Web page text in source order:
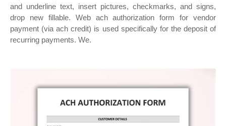
and underline text, insert pictures, checkmarks, and signs,
drop new fillable. Web ach authorization form for vendor
payment (via ach credit) is used specifically for the deposit of
recurring payments. We.